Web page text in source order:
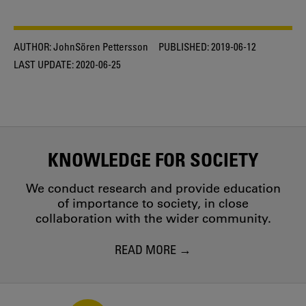
AUTHOR:JohnSören Pettersson PUBLISHED:2019-06-12
LAST UPDATE:2020-06-25
KNOWLEDGE FOR SOCIETY
We conduct research and provide education
of importance to society, in close
collaboration with the wider community.
READ MORE